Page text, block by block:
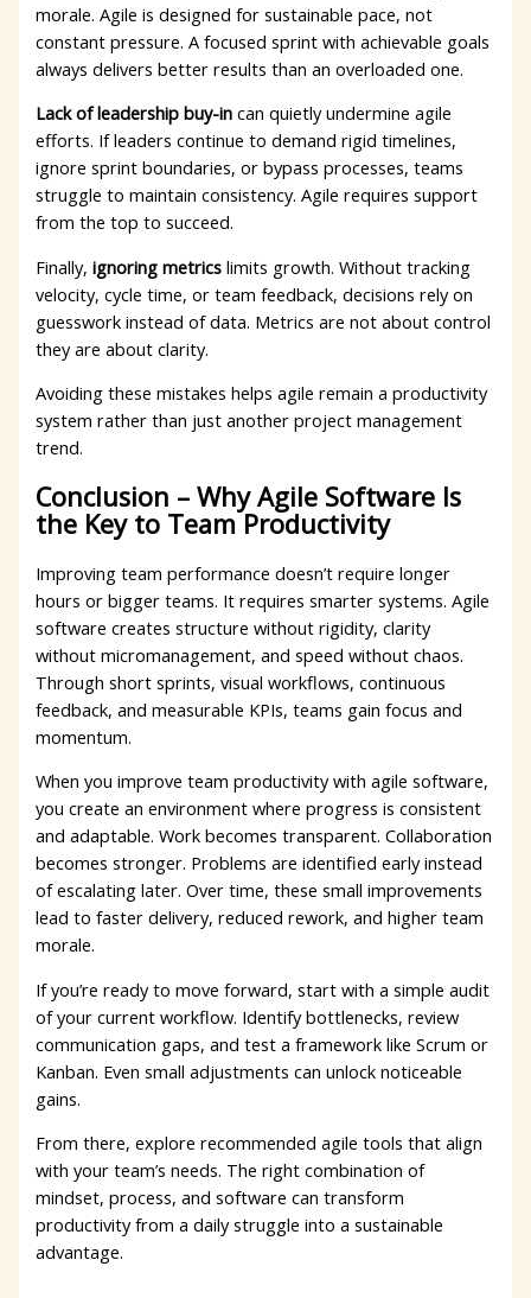
morale. Agile is designed for sustainable pace, not
constant pressure. A focused sprint with achievable goals
always delivers better results than an overloaded one.
Lack of leadership buy-in can quietly undermine agile
efforts. If leaders continue to demand rigid timelines,
ignore sprint boundaries, or bypass processes, teams
struggle to maintain consistency. Agile requires support
from the top to succeed.
Finally,ignoring metrics limits growth. Without tracking
velocity, cycle time, or team feedback, decisions rely on
guesswork instead of data. Metrics are not about control
they are about clarity.
Avoiding these mistakes helps agile remain a productivity
system rather than just another project management
trend.
Conclusion – Why Agile Software Is
the Key to Team Productivity
Improving team performance doesn’t require longer
hours or bigger teams. It requires smarter systems. Agile
software creates structure without rigidity, clarity
without micromanagement, and speed without chaos.
Through short sprints, visual workflows, continuous
feedback, and measurable KPIs, teams gain focus and
momentum.
When you improve team productivity with agile software,
you create an environment where progress is consistent
and adaptable. Work becomes transparent. Collaboration
becomes stronger. Problems are identified early instead
of escalating later. Over time, these small improvements
lead to faster delivery, reduced rework, and higher team
morale.
If you’re ready to move forward, start with a simple audit
of your current workflow. Identify bottlenecks, review
communication gaps, and test a framework like Scrum or
Kanban. Even small adjustments can unlock noticeable
gains.
From there, explore recommended agile tools that align
with your team’s needs. The right combination of
mindset, process, and software can transform
productivity from a daily struggle into a sustainable
advantage.